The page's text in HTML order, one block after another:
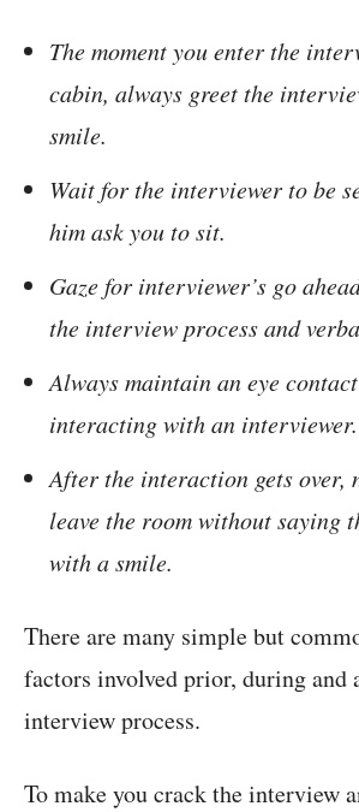
The moment you enter the
cabin, always greet the
smile.
Wait for the interviewer to be
him ask you to sit.
Gaze for interviewer’s go
the interview process and
Always maintain an eye
interacting with an interviewer.
After the interaction gets over,
leave the room without saying
with a smile.
There are many simple but
factors involved prior, during and
interview process.
To make you crack the interview